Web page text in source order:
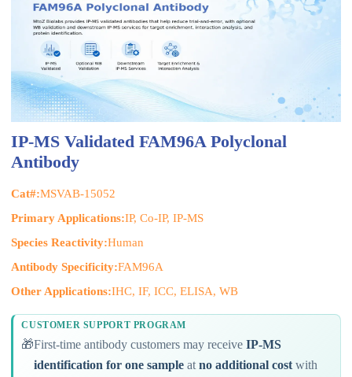
IP-MS Validated FAM96A Polyclonal
Antibody
Cat#:MSVAB-15052
Primary Applications:IP, Co-IP, IP-MS
Species Reactivity:Human
Antibody Specificity:FAM96A
Other Applications:IHC, IF, ICC, ELISA, WB
CUSTOMER SUPPORT PROGRAM
🎁First-time antibody customers may receiveIP-MS
identification for one sample atno additional cost with